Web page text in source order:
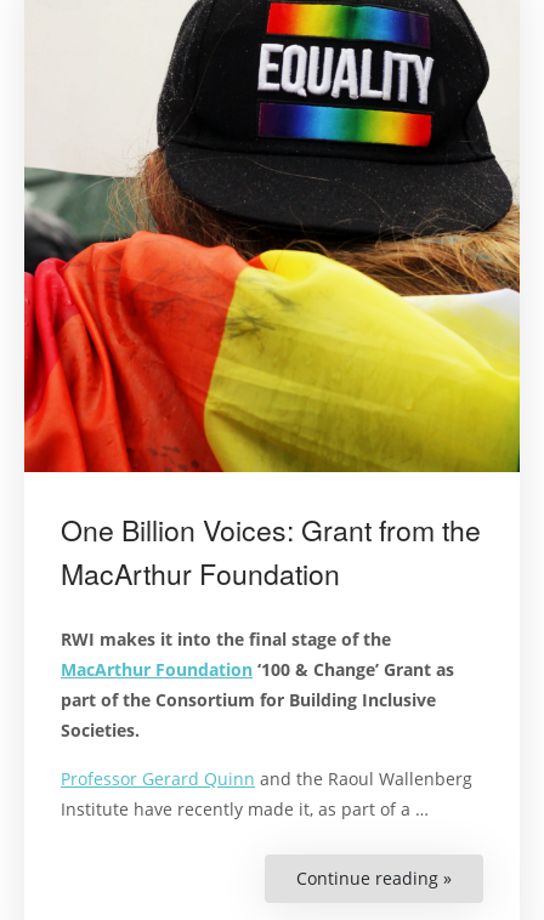
One Billion Voices: Grant from the
MacArthur Foundation
RWI makes it into the final stage of the
MacArthur Foundation ‘100 & Change’ Grant as
part of the Consortium for Building Inclusive
Societies.
Professor Gerard Quinn and the Raoul Wallenberg
Institute have recently made it, as part of a …
Continue reading »